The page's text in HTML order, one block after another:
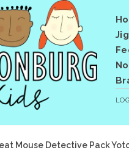
Mouse Detective Pack